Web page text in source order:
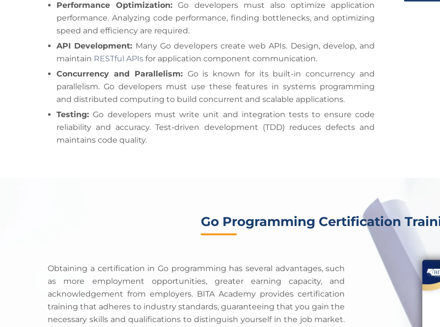
Performance Optimization: Go developers must also optimize application
performance. Analyzing code performance, finding bottlenecks, and optimizing
speed and efficiency are required.
API Development: Many Go developers create web APIs. Design, develop, and
maintain RESTful APIs for application component communication.
Concurrency and Parallelism: Go is known for its built-in concurrency and
parallelism. Go developers must use these features in systems programming
and distributed computing to build concurrent and scalable applications.
Testing:Go developers must write unit and integration tests to ensure code
reliability and accuracy. Test-driven development (TDD) reduces defects and
maintains code quality.
Go Programming Certification
Obtaining a certification in Go programming has several advantages, such
as more employment opportunities, greater earning capacity, and
acknowledgement from employers. BITA Academy provides certification
training that adheres to industry standards, guaranteeing that you gain the
necessary skills and qualifications to distinguish yourself in the job market.